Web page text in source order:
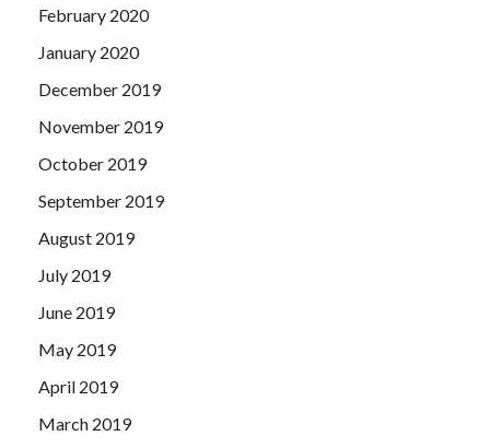
February 2020
January 2020
December 2019
November 2019
October 2019
September 2019
August 2019
July 2019
June 2019
May 2019
April 2019
March 2019